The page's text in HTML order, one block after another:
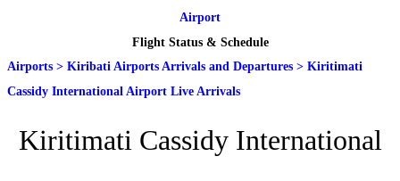
Airport
Flight Status & Schedule
Airports > Kiribati Airports Arrivals and Departures > Kiritimati
Cassidy International Airport Live Arrivals
Kiritimati Cassidy International